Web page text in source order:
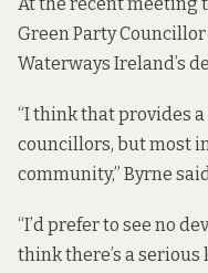
Green Party
Waterways Ireland’s
“I think that provides
councillors, but most
community,” Byrne
“I’d prefer to see no
think there’s a serious